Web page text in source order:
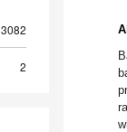
3082
2